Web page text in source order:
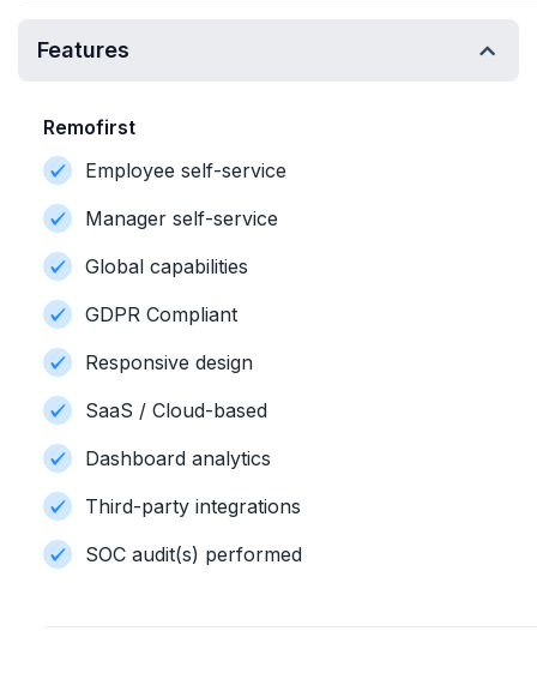
Features
Remofirst
Employee self-service
Manager self-service
Global capabilities
GDPR Compliant
Responsive design
SaaS / Cloud-based
Dashboard analytics
Third-party integrations
SOC audit(s) performed